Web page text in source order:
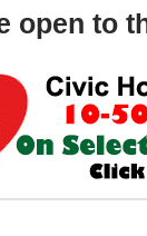
open to